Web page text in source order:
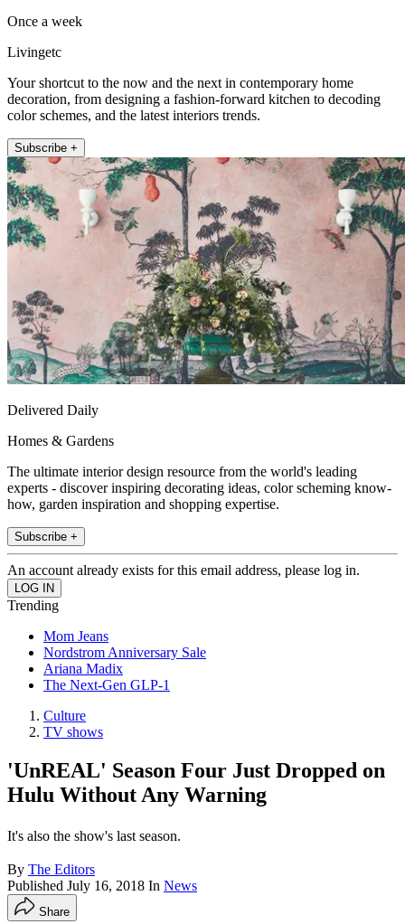
Once a week
Livingetc
Your shortcut to the now and the next in contemporary home
decoration, from designing a fashion-forward kitchen to decoding
color schemes, and the latest interiors trends.
Subscribe +
Delivered Daily
Homes & Gardens
The ultimate interior design resource from the world's leading
experts - discover inspiring decorating ideas, color scheming know-
how, garden inspiration and shopping expertise.
Subscribe +
An account already exists for this email address, please log in.
Trending
Mom Jeans
Nordstrom Anniversary Sale
Ariana Madix
The Next-Gen GLP-1
Culture
TV shows
'UnREAL' Season Four Just Dropped on
Hulu Without Any Warning
It's also the show's last season.
By The Editors
Published July 16, 2018 In News
Share